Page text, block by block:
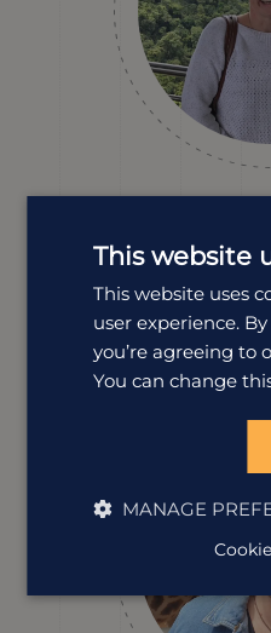
Kirsty’s been travelling to
years. From solo trips to
the country inside out, and
This website
This website uses
user experience.
you’re agreeing to
You can change
MANAGE